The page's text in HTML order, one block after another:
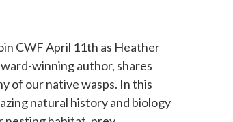
CWF April 11th as Heather
winning author, shares
of our native wasps. In this
natural history and biology